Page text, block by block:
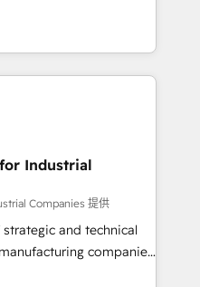
integrations,
of talents, skills,
their digital
transform how
We don't just build your
to own it, then stay
Alignment +
& Data
We fix what others
reality—practical
actual headcount and
Industrial
Companies 提供
and technical
companies
in delivering